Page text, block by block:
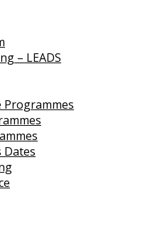
– LEADS
Dates